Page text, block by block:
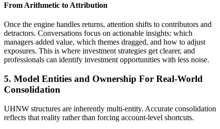
From Arithmetic to Attribution
Once the engine handles returns, attention shifts to contributors and
detractors. Conversations focus on actionable insights: which
managers added value, which themes dragged, and how to adjust
exposures. This is where investment strategies get clearer, and
professionals can identify investment opportunities with less noise.
5. Model Entities and Ownership For Real-World
Consolidation
UHNW structures are inherently multi-entity. Accurate consolidation
reflects that reality rather than forcing account-level shortcuts.